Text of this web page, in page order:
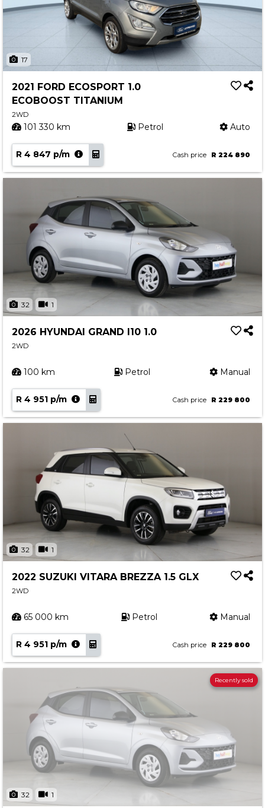
17
2021 FORD ECOSPORT 1.0
ECOBOOST TITANIUM
2WD
101 330 km Petrol Auto
R 4 847 p/m Cash price R 224 890
32 1
2026 HYUNDAI GRAND I10 1.0
2WD
100 km Petrol Manual
R 4 951 p/m Cash price R 229 800
32 1
2022 SUZUKI VITARA BREZZA 1.5 GLX
2WD
65 000 km Petrol Manual
R 4 951 p/m Cash price R 229 800
32 1
Recently sold